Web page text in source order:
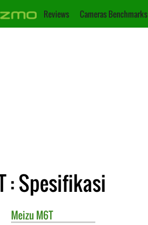
Reviews Cameras Benchmarks
: Spesifikasi
Meizu M6T